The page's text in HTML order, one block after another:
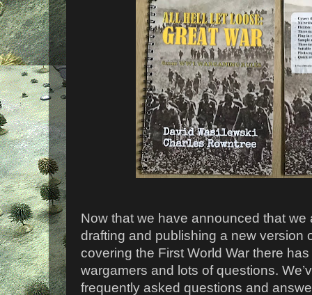
Now that we have announced that we
drafting and publishing a new version
covering the First World War there
wargamers and lots of questions.
frequently asked questions and